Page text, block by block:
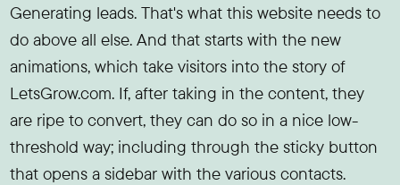
Generating leads. That's what this website needs to
do above all else. And that starts with the new
animations, which take visitors into the story of
LetsGrow.com. If, after taking in the content, they
are ripe to convert, they can do so in a nice low-
threshold way; including through the sticky button
that opens a sidebar with the various contacts.